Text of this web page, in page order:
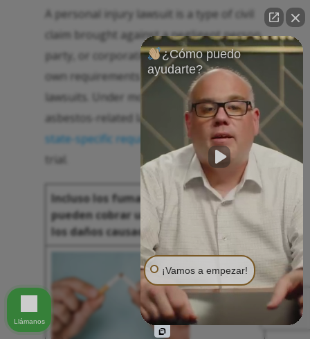
A personal injury lawsuit is a type of civil
claim brought against a negligent person,
party, or corporation. Every state has its
own requirements for personal injury
lawsuits. Under most circumstances, an
asbestos-related lawsuit must meet these
state-specific requirements to prevail in
trial.
Incluso los fumadores de toda la vida
pueden cobrar una compensación por
los daños causados por el asbesto.
¿Cómo puedo
ayudarte?
¡Vamos a empezar!
Llámanos